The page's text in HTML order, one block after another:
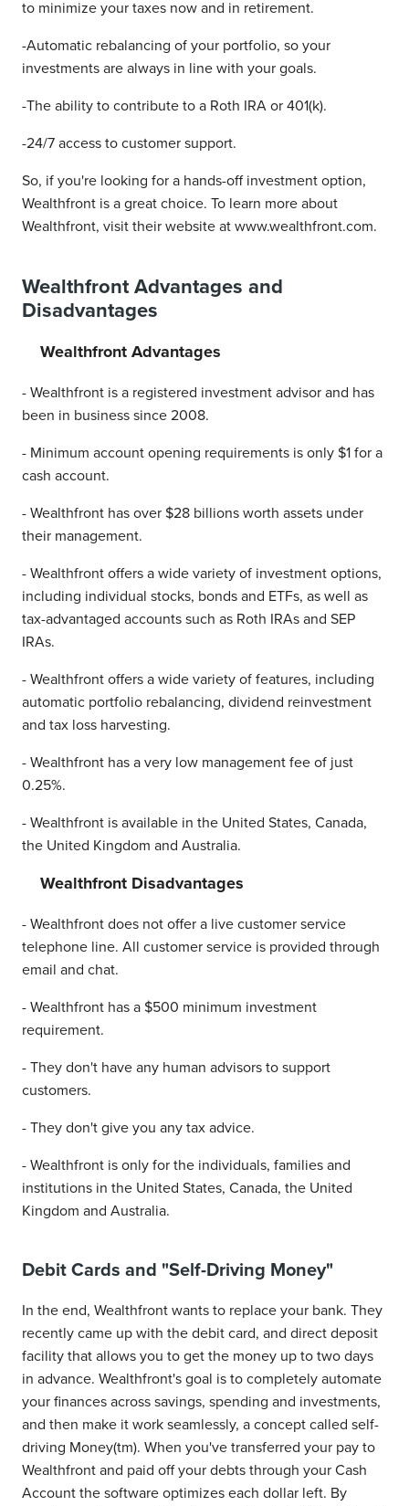
to minimize your taxes now and in retirement.
-Automatic rebalancing of your portfolio, so your
investments are always in line with your goals.
-The ability to contribute to a Roth IRA or 401(k).
-24/7 access to customer support.
So, if you're looking for a hands-off investment option,
Wealthfront is a great choice. To learn more about
Wealthfront, visit their website at www.wealthfront.com.
Wealthfront Advantages and
Disadvantages
Wealthfront Advantages
- Wealthfront is a registered investment advisor and has
been in business since 2008.
- Minimum account opening requirements is only $1 for a
cash account.
- Wealthfront has over $28 billions worth assets under
their management.
- Wealthfront offers a wide variety of investment options,
including individual stocks, bonds and ETFs, as well as
tax-advantaged accounts such as Roth IRAs and SEP
IRAs.
- Wealthfront offers a wide variety of features, including
automatic portfolio rebalancing, dividend reinvestment
and tax loss harvesting.
- Wealthfront has a very low management fee of just
0.25%.
- Wealthfront is available in the United States, Canada,
the United Kingdom and Australia.
Wealthfront Disadvantages
- Wealthfront does not offer a live customer service
telephone line. All customer service is provided through
email and chat.
- Wealthfront has a $500 minimum investment
requirement.
- They don't have any human advisors to support
customers.
- They don't give you any tax advice.
- Wealthfront is only for the individuals, families and
institutions in the United States, Canada, the United
Kingdom and Australia.
Debit Cards and "Self-Driving Money"
In the end, Wealthfront wants to replace your bank. They
recently came up with the debit card, and direct deposit
facility that allows you to get the money up to two days
in advance. Wealthfront's goal is to completely automate
your finances across savings, spending and investments,
and then make it work seamlessly, a concept called self-
driving Money(tm). When you've transferred your pay to
Wealthfront and paid off your debts through your Cash
Account the software optimizes each dollar left. By